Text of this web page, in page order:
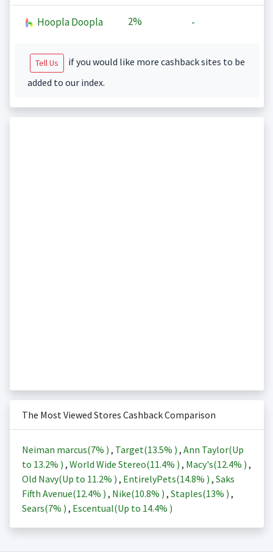
Hoopla Doopla 2% -
Tell Us
if you would like more cashback sites to be
added to our index.
The Most Viewed Stores Cashback Comparison
Neiman marcus(7% ) , Target(13.5% ) , Ann Taylor(Up
to 13.2% ) , World Wide Stereo(11.4% ) , Macy's(12.4% ) ,
Old Navy(Up to 11.2% ) , EntirelyPets(14.8% ) , Saks
Fifth Avenue(12.4% ) , Nike(10.8% ) , Staples(13% ) ,
Sears(7% ) , Escentual(Up to 14.4% )